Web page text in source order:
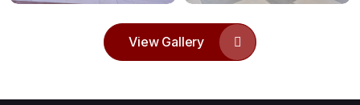
View Gallery